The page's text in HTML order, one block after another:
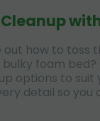
out how to toss
foam
options to suit
detail so you